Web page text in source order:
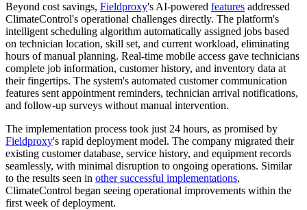
Beyond cost savings, Fieldproxy's AI-powered features addressed
ClimateControl's operational challenges directly. The platform's
intelligent scheduling algorithm automatically assigned jobs based
on technician location, skill set, and current workload, eliminating
hours of manual planning. Real-time mobile access gave technicians
complete job information, customer history, and inventory data at
their fingertips. The system's automated customer communication
features sent appointment reminders, technician arrival notifications,
and follow-up surveys without manual intervention.
The implementation process took just 24 hours, as promised by
Fieldproxy's rapid deployment model. The company migrated their
existing customer database, service history, and equipment records
seamlessly, with minimal disruption to ongoing operations. Similar
to the results seen in other successful implementations,
ClimateControl began seeing operational improvements within the
first week of deployment.